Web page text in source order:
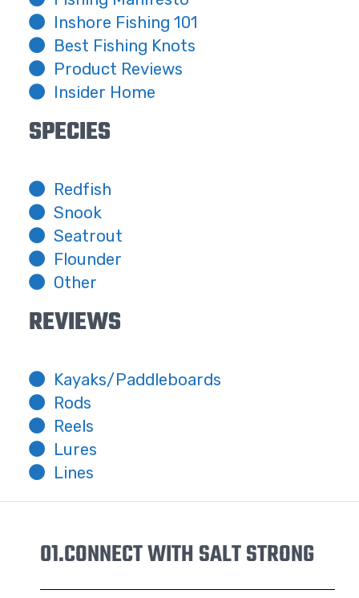
Inshore Fishing 101
Best Fishing Knots
Product Reviews
Insider Home
SPECIES
Redfish
Snook
Seatrout
Flounder
Other
REVIEWS
Kayaks/Paddleboards
Rods
Reels
Lures
Lines
01.CONNECT WITH SALT STRONG